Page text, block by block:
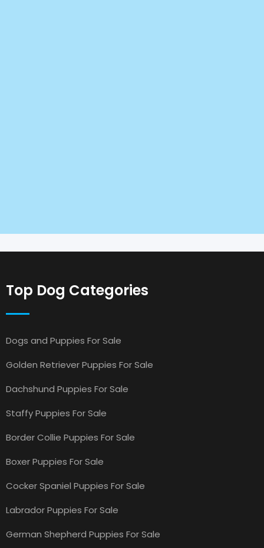
Top Dog Categories
Dogs and Puppies For Sale
Golden Retriever Puppies For Sale
Dachshund Puppies For Sale
Staffy Puppies For Sale
Border Collie Puppies For Sale
Boxer Puppies For Sale
Cocker Spaniel Puppies For Sale
Labrador Puppies For Sale
German Shepherd Puppies For Sale